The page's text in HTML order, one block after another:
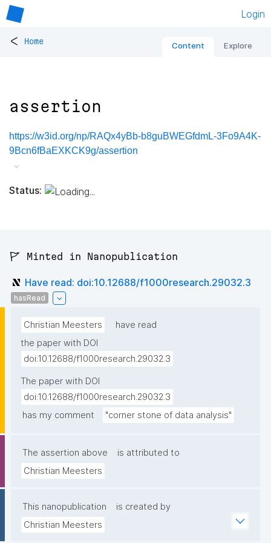
Login
< Home Content Explore
assertion
https://w3id.org/np/RAQx4yBb-b8guBWEGfdmL-3Fo9A4K-
9Bcn6fBaEXKCK9g/assertion
Status:
🚩 Minted in Nanopublication
Have read: doi:10.12688/f1000research.29032.3
hasRead
Christian Meesters
have read
the paper with DOI
doi:10.12688/f1000research.29032.3
The paper with DOI
doi:10.12688/f1000research.29032.3
has my comment
"corner stone of data analysis"
The assertion above
is attributed to
Christian Meesters
This nanopublication
is created by
Christian Meesters